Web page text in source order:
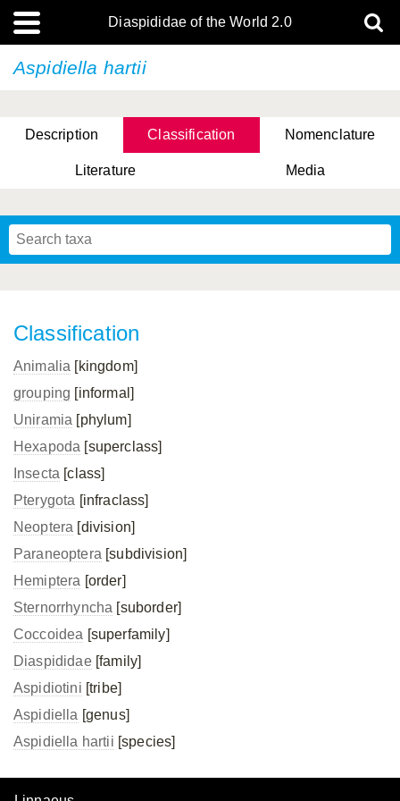
Diaspididae of the World 2.0
Aspidiella hartii
Description Classification Nomenclature
Literature Media
Classification
Animalia [kingdom]
grouping [informal]
Uniramia [phylum]
Hexapoda [superclass]
Insecta [class]
Pterygota [infraclass]
Neoptera [division]
Paraneoptera [subdivision]
Hemiptera [order]
Sternorrhyncha [suborder]
Coccoidea [superfamily]
Diaspididae[family]
Aspidiotini [tribe]
Aspidiella [genus]
Aspidiella hartii [species]